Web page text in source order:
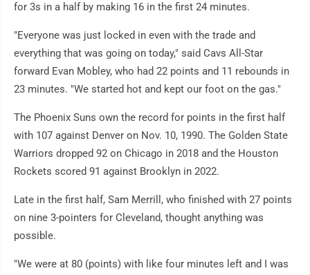
for 3s in a half by making 16 in the first 24 minutes.
"Everyone was just locked in even with the trade and
everything that was going on today," said Cavs All-Star
forward Evan Mobley, who had 22 points and 11 rebounds in
23 minutes. "We started hot and kept our foot on the gas."
The Phoenix Suns own the record for points in the first half
with 107 against Denver on Nov. 10, 1990. The Golden State
Warriors dropped 92 on Chicago in 2018 and the Houston
Rockets scored 91 against Brooklyn in 2022.
Late in the first half, Sam Merrill, who finished with 27 points
on nine 3-pointers for Cleveland, thought anything was
possible.
"We were at 80 (points) with like four minutes left and I was